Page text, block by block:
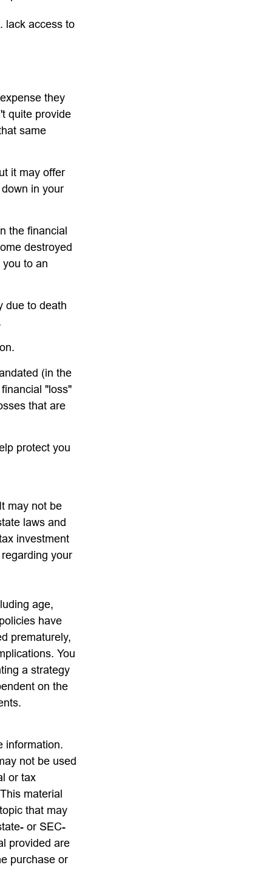
lack access to
they
quite provide
same
it may offer
in your
the financial
destroyed
to an
due to death
(in the
"loss"
that are
protect you
may not be
laws and
investment
your
age,
have
prematurely,
You
a strategy
on the
information.
not be used
or tax
material
that may
or SEC-
provided are
purchase or